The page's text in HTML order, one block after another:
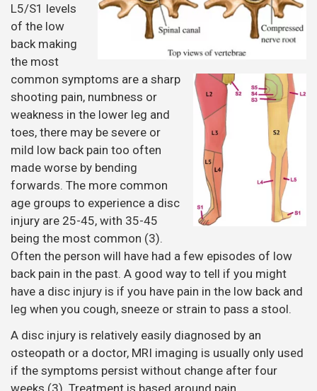
L5/S1 levels
of the low
back making
the most
common symptoms are a sharp
shooting pain, numbness or
weakness in the lower leg and
toes, there may be severe or
mild low back pain too often
made worse by bending
forwards. The more common
age groups to experience a disc
injury are 25-45, with 35-45
being the most common (3).
Often the person will have had a few episodes of low
back pain in the past. A good way to tell if you might
have a disc injury is if you have pain in the low back and
leg when you cough, sneeze or strain to pass a stool.
A disc injury is relatively easily diagnosed by an
osteopath or a doctor, MRI imaging is usually only used
if the symptoms persist without change after four
weeks (3). Treatment is based around pain